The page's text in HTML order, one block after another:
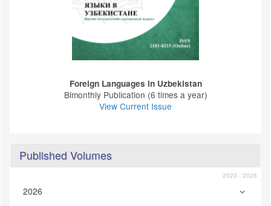
Foreign Languages ​​in Uzbekistan
Bimonthly Publication (6 times a year)
View Current Issue
Published Volumes
2023 - 2026
2026